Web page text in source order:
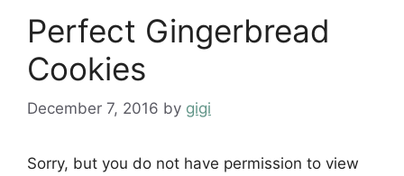
Perfect Gingerbread
Cookies
December 7, 2016 by gigi
Sorry, but you do not have permission to view